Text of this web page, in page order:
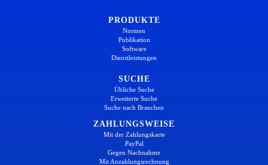
PRODUKTE
Normen
Publikation
Software
Dienstleistungen
SUCHE
Übliche Suche
Erweiterte Suche
Suche nach Branchen
ZAHLUNGSWEISE
Mit der Zahlungskarte
PayPal
Gegen Nachnahme
Mit Anzahlungsrechnung